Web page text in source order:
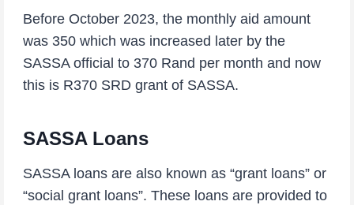
Before October 2023, the monthly aid amount
was 350 which was increased later by the
SASSA official to 370 Rand per month and now
this is R370 SRD grant of SASSA.
SASSA Loans
SASSA loans are also known as “grant loans” or
“social grant loans”. These loans are provided to